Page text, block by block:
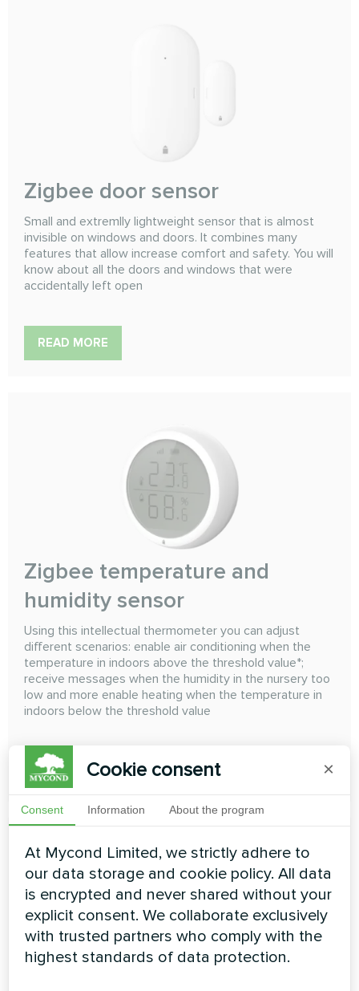
Zigbee door sensor
Small and extremlly lightweight sensor that is almost
invisible on windows and doors. It combines many
features that allow increase comfort and safety. You will
know about all the doors and windows that were
accidentally left open
READ MORE
Zigbee temperature and
humidity sensor
Using this intellectual thermometer you can adjust
different scenarios: enable air conditioning when the
temperature in indoors above the threshold value*;
receive messages when the humidity in the nursery too
low and more enable heating when the temperature in
indoors below the threshold value
READ MORECookie consent ×
Consent Information About the program
At Mycond Limited, we strictly adhere to
our data storage and cookie policy. All data
is encrypted and never shared without your
explicit consent. We collaborate exclusively
with trusted partners who comply with the
highest standards of data protection.